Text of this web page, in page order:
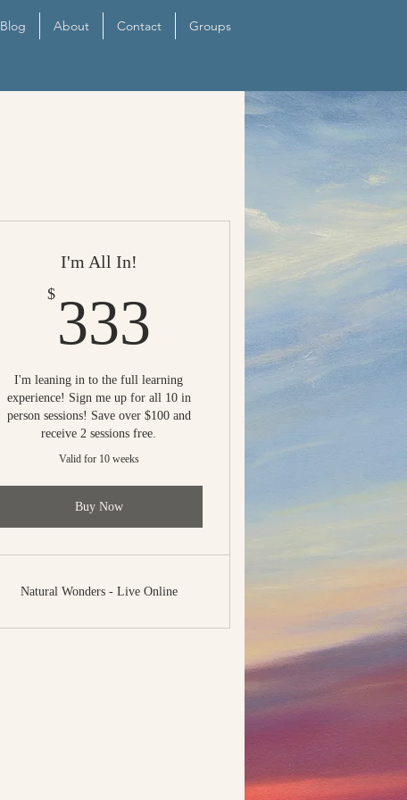
Blog About Contact Groups
I'm All In!
$ 333 333$
I'm leaning in to the full learning
experience! Sign me up for all 10 in
person sessions! Save over $100 and
receive 2 sessions free.
Valid for 10 weeks
Buy Now
Natural Wonders - Live Online